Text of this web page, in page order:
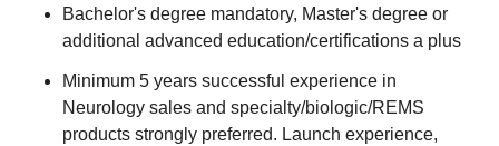
Bachelor's degree mandatory, Master's degree or
additional advanced education/certifications a plus
Minimum 5 years successful experience in
Neurology sales and specialty/biologic/REMS
products strongly preferred. Launch experience,